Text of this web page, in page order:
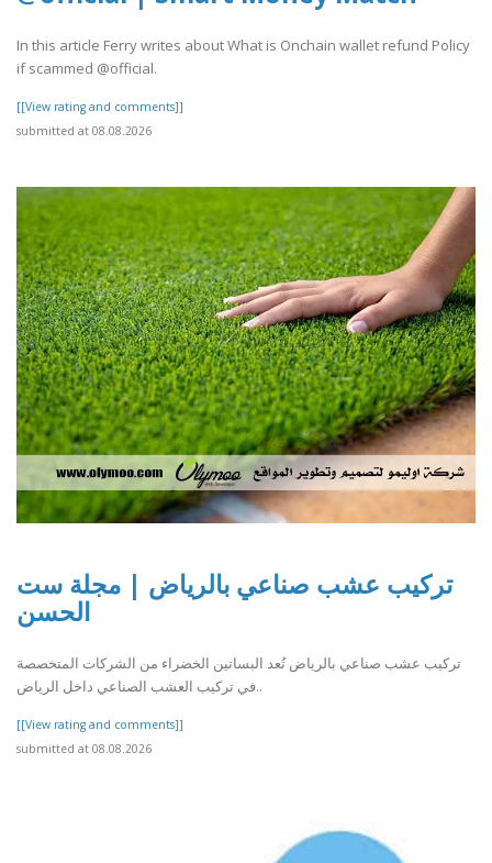
In this article Ferry writes about What is Onchain wallet refund Policy
if scammed @official.
[[View rating and comments]]
submitted at 08.08.2026
تركيب عشب صناعي بالرياض | مجلة ست
الحسن
تركيب عشب صناعي بالرياض تُعد البساتين الخضراء من الشركات المتخصصة
في تركيب العشب الصناعي داخل الرياض..
[[View rating and comments]]
submitted at 08.08.2026